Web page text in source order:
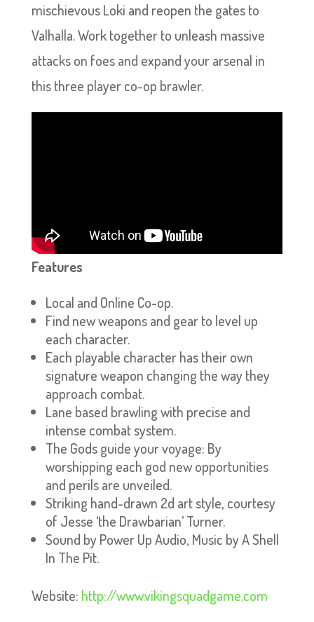
mischievous Loki and reopen the gates to
Valhalla. Work together to unleash massive
attacks on foes and expand your arsenal in
this three player co-op brawler.
Features
Local and Online Co-op.
Find new weapons and gear to level up
each character.
Each playable character has their own
signature weapon changing the way they
approach combat.
Lane based brawling with precise and
intense combat system.
The Gods guide your voyage: By
worshipping each god new opportunities
and perils are unveiled.
Striking hand-drawn 2d art style, courtesy
of Jesse ‘the Drawbarian’ Turner.
Sound by Power Up Audio, Music by A Shell
In The Pit.
Website: http://www.vikingsquadgame.com